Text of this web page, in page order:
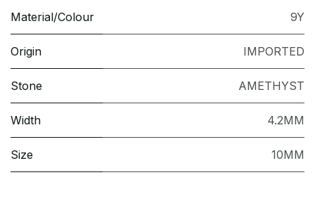
Material/Colour 9Y
Origin IMPORTED
Stone AMETHYST
Width 4.2MM
Size 10MM